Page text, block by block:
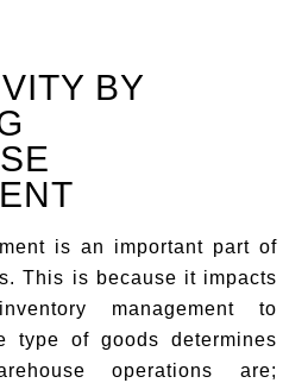
BY
is an important part of
This is because it impacts
management to
type of goods determines
operations are;